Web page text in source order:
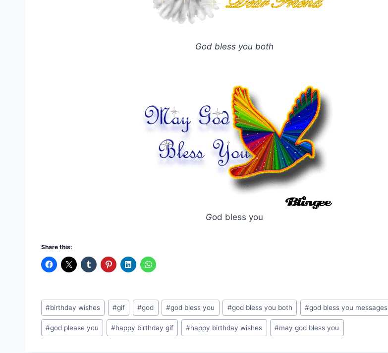
God bless you both
God bless you
Share this:
Post
Tags:
#birthday wishes #gif #god #god bless you #god bless you both #god bless you messages
#god please you #happy birthday gif #happy birthday wishes #may god bless you